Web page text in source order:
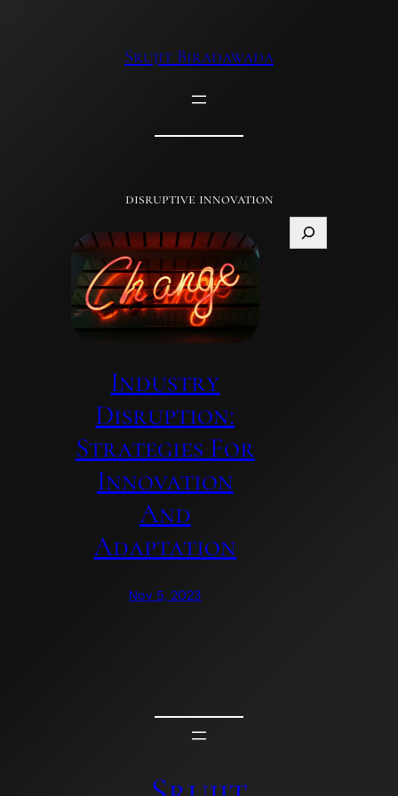
Srujit Biradawada
disruptive innovation
Search
Industry
Disruption:
Strategies For
Innovation
And
Adaptation
Nov 5, 2023